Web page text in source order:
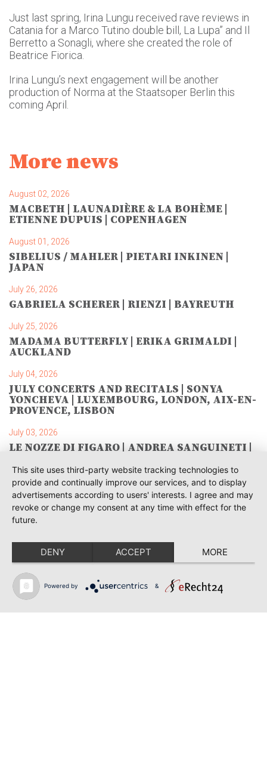
Just last spring, Irina Lungu received rave reviews in
Catania for a Marco Tutino double bill, La Lupa” and Il
Berretto a Sonagli, where she created the role of
Beatrice Fiorica.
Irina Lungu’s next engagement will be another
production of Norma at the Staatsoper Berlin this
coming April.
More news
August 02, 2026
MACBETH | LAUNADIÈRE & LA BOHÈME |
ETIENNE DUPUIS | COPENHAGEN
August 01, 2026
SIBELIUS / MAHLER | PIETARI INKINEN |
JAPAN
July 26, 2026
GABRIELA SCHERER | RIENZI | BAYREUTH
July 25, 2026
MADAMA BUTTERFLY | ERIKA GRIMALDI |
AUCKLAND
July 04, 2026
JULY CONCERTS AND RECITALS | SONYA
YONCHEVA | LUXEMBOURG, LONDON, AIX-EN-
PROVENCE, LISBON
July 03, 2026
LE NOZZE DI FIGARO | ANDREA SANGUINETI |
June 28, 2026
TOSCA | SONYA YONCHEVA | WARSAW
June 28, 2026
June 23, 2026
THRACIAN AWARDS FOR CLASSICAL MUSIC |
SONYA YONCHEVA | PLOVDIV
June 19, 2026
RUSALKA | SONYA YONCHEVA | LIVERPOOL
This site uses third-party website tracking technologies to
provide and continually improve our services, and to display
advertisements according to users' interests. I agree and may
revoke or change my consent at any time with effect for the
future.
DENY ACCEPT MORE
Powered by &